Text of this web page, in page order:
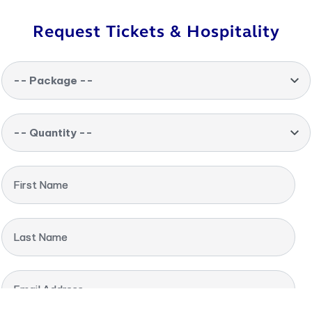
Request Tickets & Hospitality
-- Package --
-- Quantity --
First Name
Last Name
Email Address